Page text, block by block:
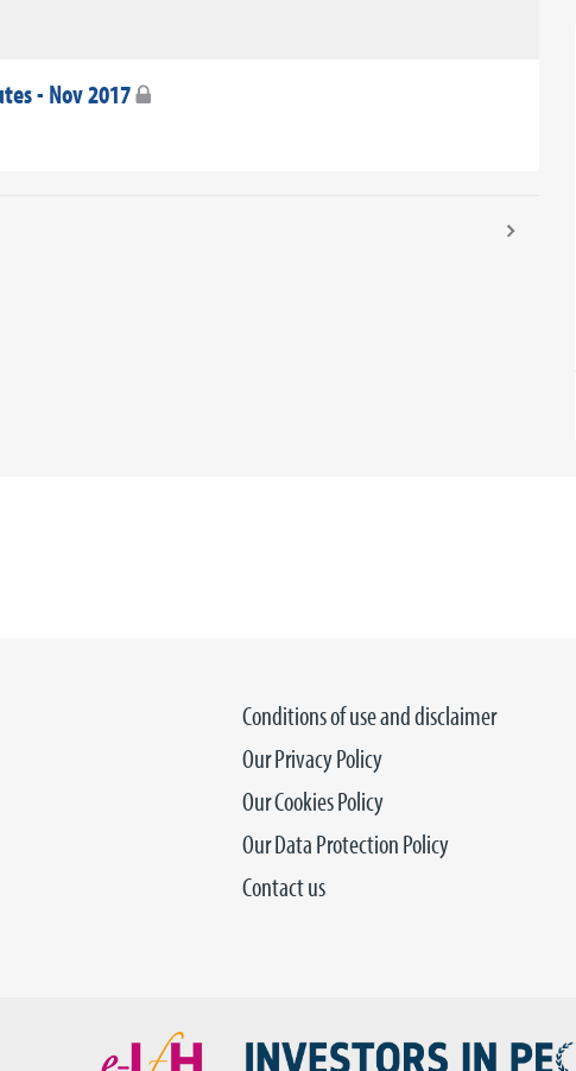
- Nov 2017
Conditions of use and disclaimer
Our Privacy Policy
Our Cookies Policy
Our Data Protection Policy
Contact us